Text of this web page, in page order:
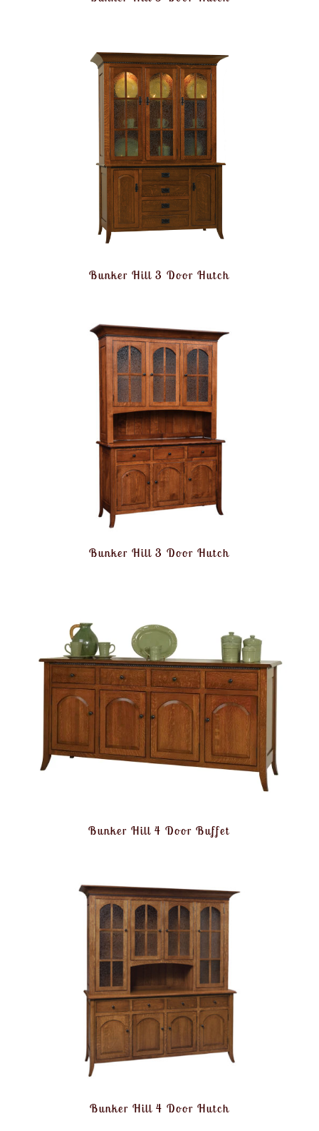
Bunker Hill 3 Door Hutch
Bunker Hill 3 Door Hutch
Bunker Hill 4 Door Buffet
Bunker Hill 4 Door Hutch